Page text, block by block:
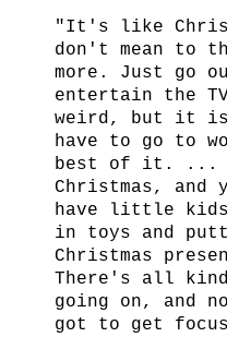
"It's like
don't mean to
more. Just go
entertain the
weird, but it
have to go to
best of it. ...
Christmas, and
have little
in toys and
Christmas
There's all
going on, and
got to get